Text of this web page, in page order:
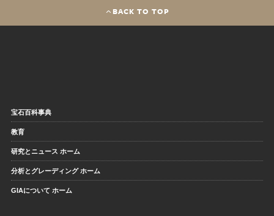
BACK TO TOP
宝石百科事典
教育
研究とニュース ホーム
分析とグレーディング ホーム
GIAについて ホーム